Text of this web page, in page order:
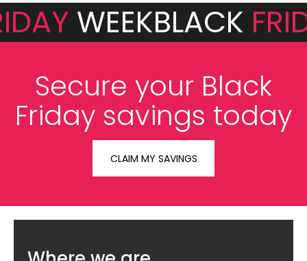
WEEKBLACK
Secure your Black
Friday savings today
CLAIM MY SAVINGS